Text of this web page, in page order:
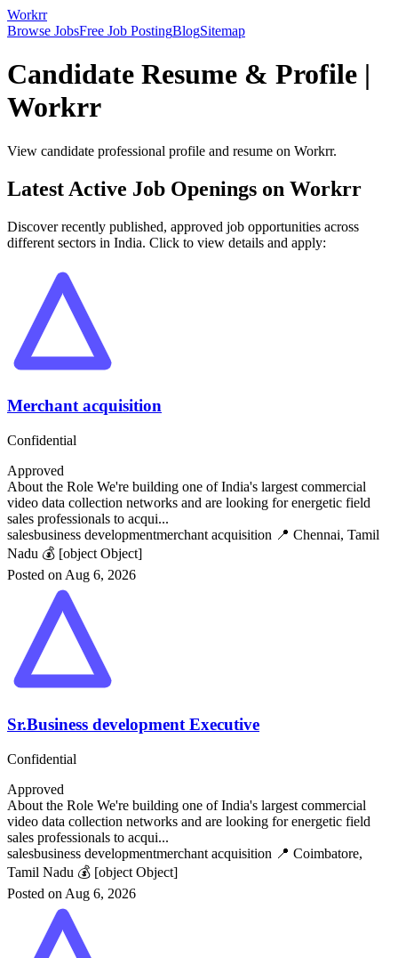
Workrr
Browse JobsFree Job PostingBlogSitemap
Candidate Resume & Profile |
Workrr
View candidate professional profile and resume on Workrr.
Latest Active Job Openings on Workrr
Discover recently published, approved job opportunities across
different sectors in India. Click to view details and apply:
Merchant acquisition
Confidential
Approved
About the Role We're building one of India's largest commercial
video data collection networks and are looking for energetic field
sales professionals to acqui...
salesbusiness developmentmerchant acquisition 📍 Chennai, Tamil
Nadu 💰 [object Object]
Posted on Aug 6, 2026
Sr.Business development Executive
Confidential
Approved
About the Role We're building one of India's largest commercial
video data collection networks and are looking for energetic field
sales professionals to acqui...
salesbusiness developmentmerchant acquisition 📍 Coimbatore,
Tamil Nadu 💰 [object Object]
Posted on Aug 6, 2026